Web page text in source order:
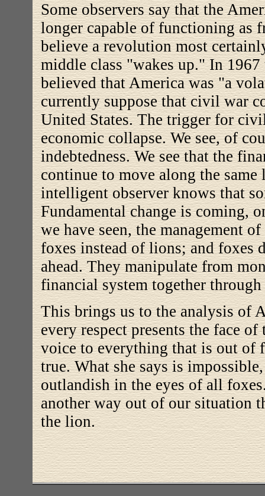
Some observers say that the
longer capable of functioning as
believe a revolution most
middle class "wakes up." In
believed that America was "a
currently suppose that civil war
United States. The trigger for
economic collapse. We see, of
indebtedness. We see that the
continue to move along the same
intelligent observer knows that
Fundamental change is coming,
we have seen, the management
foxes instead of lions; and foxes
ahead. They manipulate from
financial system together
This brings us to the analysis of
every respect presents the face
voice to everything that is out of
true. What she says is
outlandish in the eyes of all
another way out of our situation
the lion.